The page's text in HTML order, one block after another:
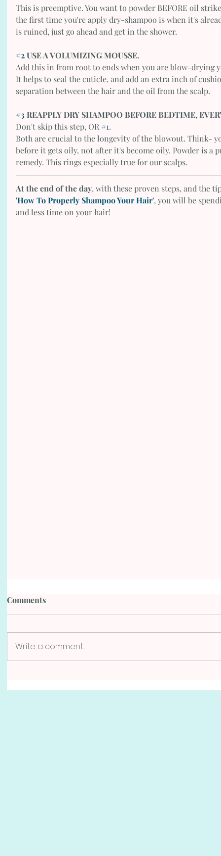
This is preemptive. You want to powder BEFORE oil
the first time you're apply dry-shampoo is when it's
is ruined, just go ahead and get in the shower.
#2 USE A VOLUMIZING MOUSSE.
Add this in from root to ends when you are blow-drying
It helps to seal the cuticle, and add an extra inch of
separation between the hair and the oil from the scalp.
#3 REAPPLY DRY SHAMPOO BEFORE BEDTIME,
Don't skip this step, OR #1.
Both are crucial to the longevity of the blowout. Think-
before it gets oily, not after it's become oily. Powder is a
remedy. This rings especially true for our scalps.
At the end of the day, with these proven steps, and the
'How To Properly Shampoo Your Hair', you will be
and less time on your hair!
Comments
Write a comment...